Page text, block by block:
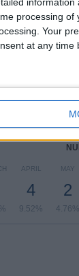
processing of
Your
at any time
2
APRIL
4
9.52%
MAY
2
4.76%